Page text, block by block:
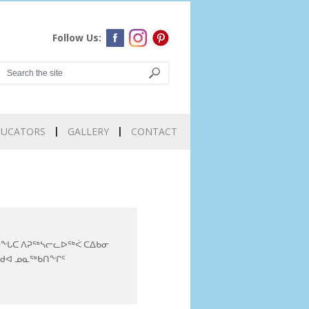
Follow Us:
GALLERY CONTACT
ᐱᕈᖅᓴᓕᓚᐅᖅᐹ ᑕᐃᑲᓂ
ᓄᓇᖅᑲᑎᖕᒋᑦ